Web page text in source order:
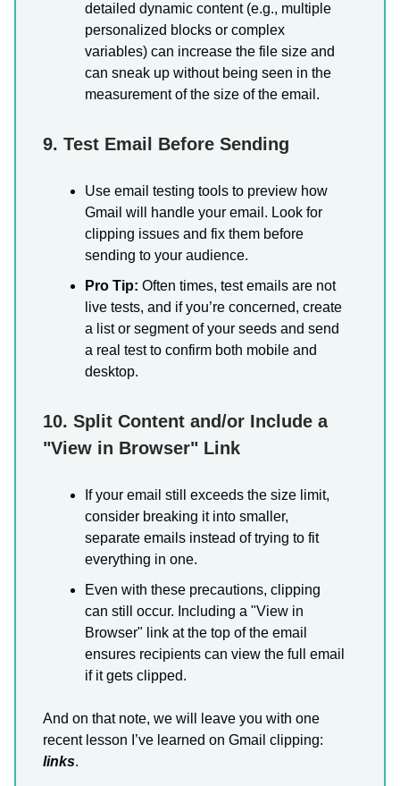
detailed dynamic content (e.g., multiple
personalized blocks or complex
variables) can increase the file size and
can sneak up without being seen in the
measurement of the size of the email.
9. Test Email Before Sending
Use email testing tools to preview how
Gmail will handle your email. Look for
clipping issues and fix them before
sending to your audience.
Pro Tip: Often times, test emails are not
live tests, and if you’re concerned, create
a list or segment of your seeds and send
a real test to confirm both mobile and
desktop.
10. Split Content and/or Include a
"View in Browser" Link
If your email still exceeds the size limit,
consider breaking it into smaller,
separate emails instead of trying to fit
everything in one.
Even with these precautions, clipping
can still occur. Including a "View in
Browser" link at the top of the email
ensures recipients can view the full email
if it gets clipped.
And on that note, we will leave you with one
recent lesson I’ve learned on Gmail clipping:
links.